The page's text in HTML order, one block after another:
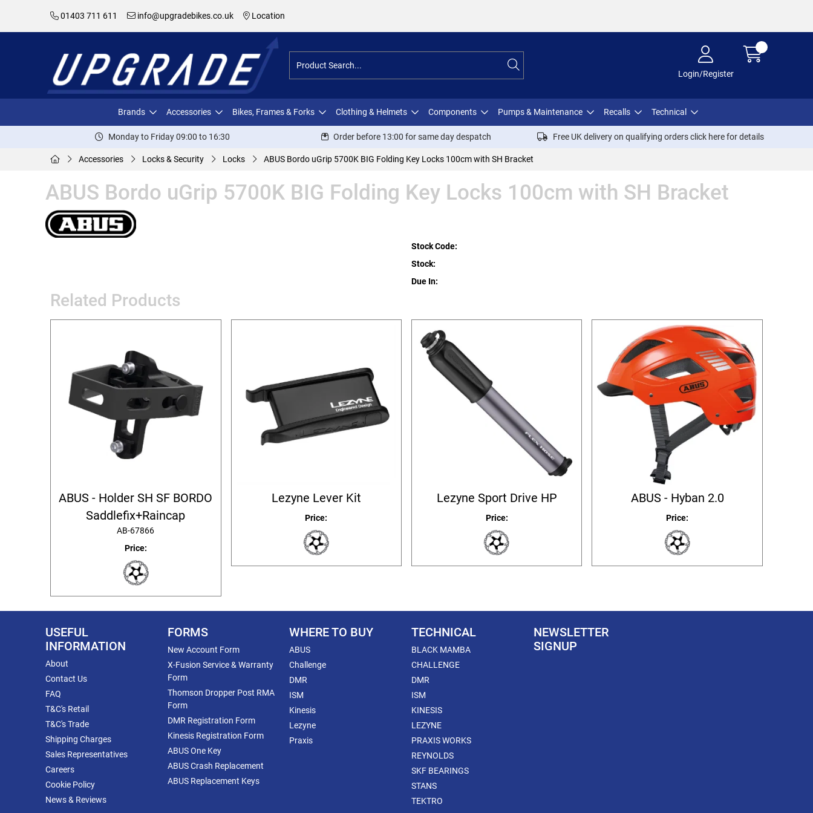
01403 711 611 info@upgradebikes.co.uk Location
Login/Register
Brands Accessories Bikes, Frames & Forks Clothing & Helmets Components Pumps & Maintenance Recalls Technical
Monday to Friday 09:00 to 16:30 Order before 13:00 for same day despatch Free UK delivery on qualifying orders click herefor details
Accessories Locks & Security Locks ABUS Bordo uGrip 5700K BIG Folding Key Locks 100cm with SH Bracket
ABUS Bordo uGrip 5700K BIG Folding Key Locks 100cm with SH Bracket
Stock Code:
Stock:
Due In:
Related Products
ABUS - Holder SH SF BORDO
Saddlefix+Raincap
AB-67866
Price:
Lezyne Lever Kit
Price:
Lezyne Sport Drive HP
Price:
ABUS - Hyban 2.0
Price:
USEFUL
INFORMATION
About
Contact Us
FAQ
T&C's Retail
T&C's Trade
Shipping Charges
Sales Representatives
Careers
Cookie Policy
News & Reviews
FORMS
New Account Form
X-Fusion Service & Warranty
Form
Thomson Dropper Post RMA
Form
DMR Registration Form
Kinesis Registration Form
ABUS One Key
ABUS Crash Replacement
ABUS Replacement Keys
WHERE TO BUY
ABUS
Challenge
DMR
ISM
Kinesis
Lezyne
Praxis
TECHNICAL
BLACK MAMBA
CHALLENGE
DMR
ISM
KINESIS
LEZYNE
PRAXIS WORKS
REYNOLDS
SKF BEARINGS
STANS
TEKTRO
NEWSLETTER
SIGNUP